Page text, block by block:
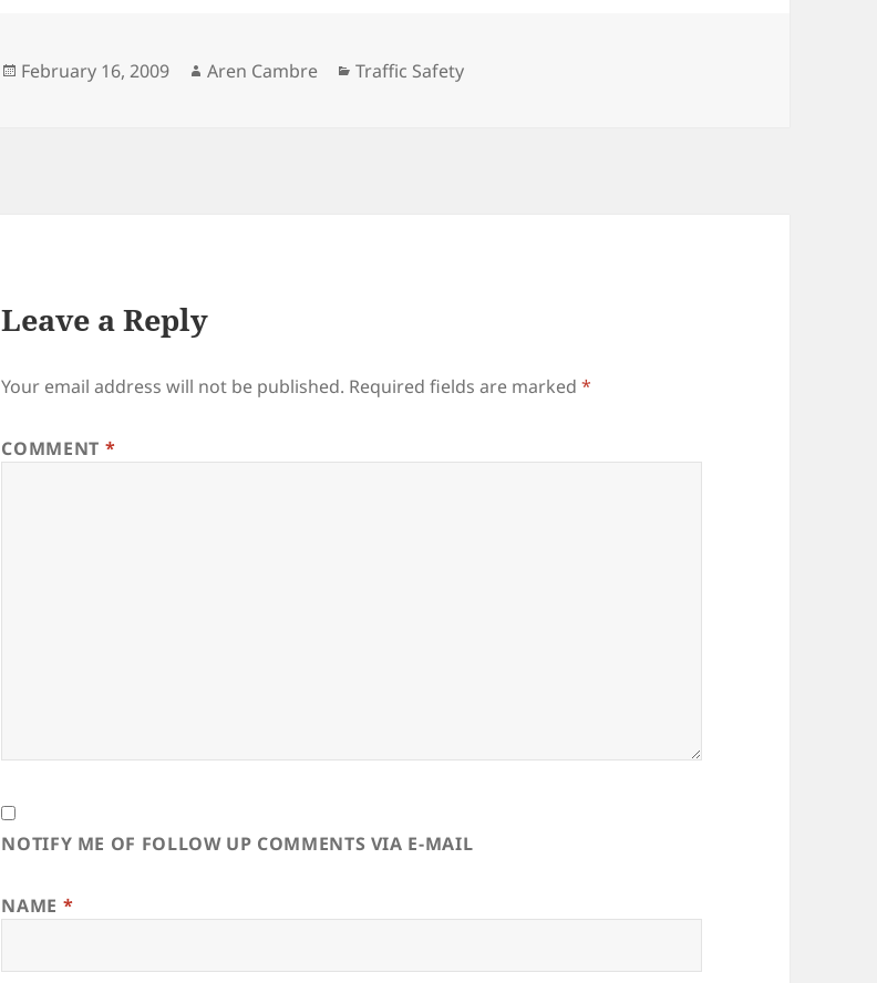
Posted
February 16, 2009 Author
Aren Cambre Categories
Traffic Safety
Leave a Reply
Your email address will not be published. Required fields are marked*
COMMENT *
NOTIFY ME OF FOLLOW UP COMMENTS VIA E-MAIL
NAME *